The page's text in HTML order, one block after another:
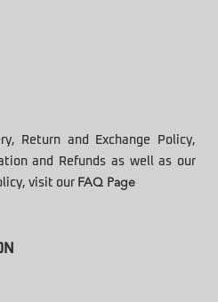
Return and Exchange Policy,
and Refunds as well as our
visit our FAQ Page